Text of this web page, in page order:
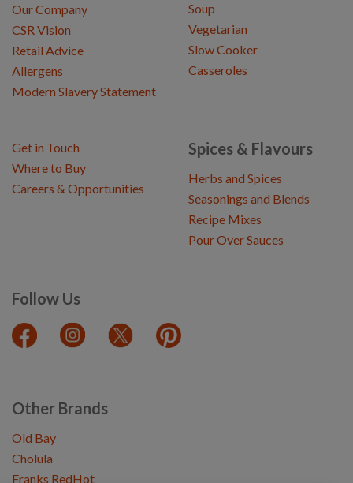
Our Company
CSR Vision
Retail Advice
Allergens
Modern Slavery Statement
Soup
Vegetarian
Slow Cooker
Casseroles
Spices & Flavours
Herbs and Spices
Seasonings and Blends
Recipe Mixes
Pour Over Sauces
Follow Us
Get in Touch
Where to Buy
Careers & Opportunities
Other Brands
Old Bay
Cholula
Franks RedHot